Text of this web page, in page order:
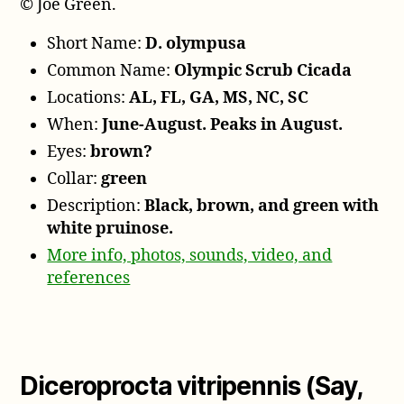
© Joe Green.
Short Name:D. olympusa
Common Name: Olympic Scrub Cicada
Locations:AL, FL, GA, MS, NC, SC
When:June-August. Peaks in August.
Eyes:brown?
Collar:green
Description:Black, brown, and green with
white pruinose.
More info, photos, sounds, video, and
references
Diceroprocta vitripennis (Say,